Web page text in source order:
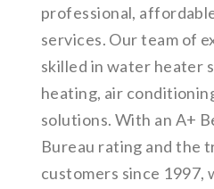
professional,
services. Our team of
skilled in water heater
heating, air
solutions. With an A+
Bureau rating and the
customers since 1997,